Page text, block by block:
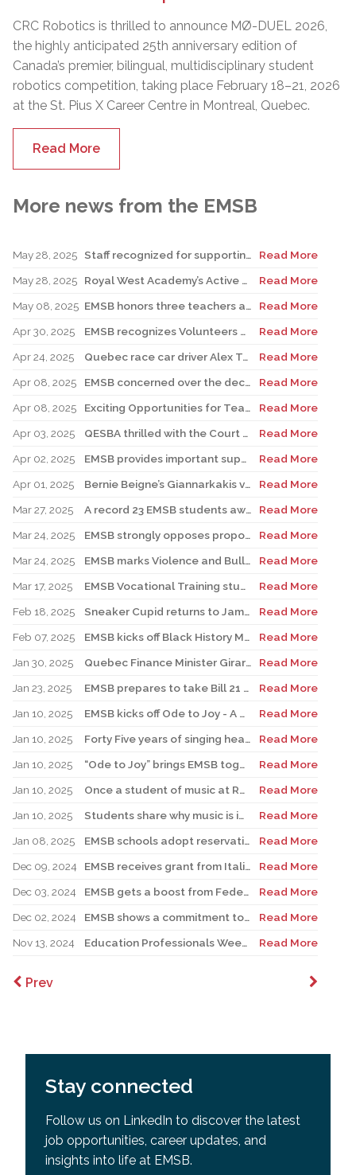
CRC Robotics is thrilled to announce MØ-DUEL 2026,
the highly anticipated 25th anniversary edition of
Canada’s premier, bilingual, multidisciplinary student
robotics competition, taking place February 18–21, 2026
at the St. Pius X Career Centre in Montreal, Quebec.
Read More
More news from the EMSB
May 28, 2025 Staff recognized for supporting teacher in his role as Canadian reservist
Read More
May 28, 2025
Royal West Academy’s Active Learning Classroom campaign sees results
Read More
May 08, 2025
EMSB honors three teachers at Merton School ceremony
Read More
Apr 30, 2025
EMSB recognizes Volunteers of Distinction and presents Lifetime Achievement Award
Read More
Apr 24, 2025
Quebec race car driver Alex Tagliani pays special visit to LMAC Career Centre and meets with auto-mechanic students and staff
Read More
Apr 08, 2025
EMSB concerned over the decision to postpone FACE renovations indefinitely
Read More
Apr 08, 2025
Exciting Opportunities for Teachers, Support Staff, and Professionals
Read More
Apr 03, 2025
QESBA thrilled with the Court of Appeal decision on Bill 40
Read More
Apr 02, 2025
EMSB provides important support to Indigenous students at risk
Read More
Apr 01, 2025
Bernie Beigne’s Giannarkakis visits his former elementary school in TMR
Read More
Mar 27, 2025
A record 23 EMSB students awarded prizes for Excellence in French
Read More
Mar 24, 2025
EMSB strongly opposes proposed law to expand religious symbols ban
Read More
Mar 24, 2025
EMSB marks Violence and Bullying Prevention Week
Read More
Mar 17, 2025
EMSB Vocational Training students win medals at Skills Olympics
Read More
Feb 18, 2025
Sneaker Cupid returns to James Lyng High School
Read More
Feb 07, 2025
EMSB kicks off Black History Month & Hooked On School Week by honouring the late Dr. Horace I. Goddard
Read More
Jan 30, 2025
Quebec Finance Minister Girard and local MNA Setlakwe visit Carlyle School
Read More
Jan 23, 2025
EMSB prepares to take Bill 21 case to the Supreme Court
Read More
Jan 10, 2025
EMSB kicks off Ode to Joy - A Celebration of Music
Read More
Jan 10, 2025
Forty Five years of singing hearts out with the EMSB Chorale
Read More
Jan 10, 2025
“Ode to Joy” brings EMSB together for a month of music
Read More
Jan 10, 2025
Once a student of music at RHS, Catalano returns as teacher, pursuing love of music education
Read More
Jan 10, 2025
Students share why music is important in their lives
Read More
Jan 08, 2025
EMSB schools adopt reservation system for Kindergarten Registration
Read More
Dec 09, 2024
EMSB receives grant from Italian government
Read More
Dec 03, 2024
EMSB gets a boost from Federation CJA for Holocaust Education Program
Read More
Dec 02, 2024
EMSB shows a commitment to Indigenous students with new hires
Read More
Nov 13, 2024
Education Professionals Week is November 18 to 22 Read More
Prev
Stay connected
Follow us on LinkedIn to discover the latest
job opportunities, career updates, and
insights into life at EMSB.